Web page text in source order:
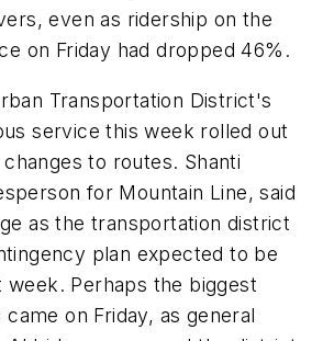
even as ridership on the
on Friday had dropped 46%.
Transportation District's
service this week rolled out
to routes. Shanti
for Mountain Line, said
as the transportation district
plan expected to be
Perhaps the biggest
on Friday, as general